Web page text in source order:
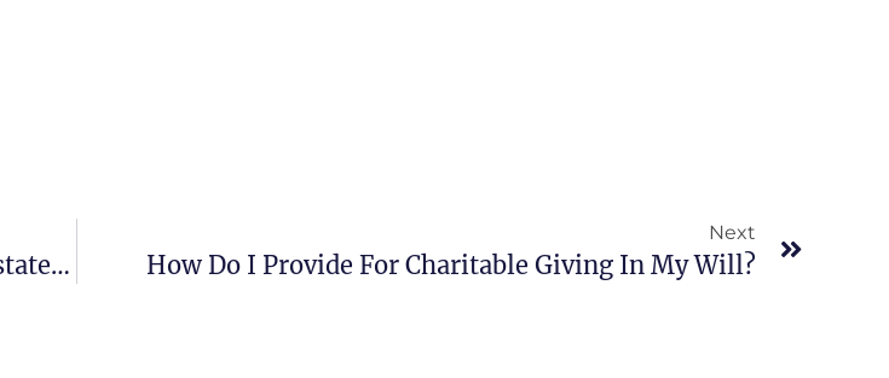
What Are The 10 Steps To Creating An Elder Law Estate Plan?
Next
How Do I Provide For Charitable Giving In My Will?